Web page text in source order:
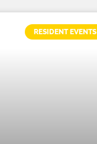
RESIDENT EVENTS